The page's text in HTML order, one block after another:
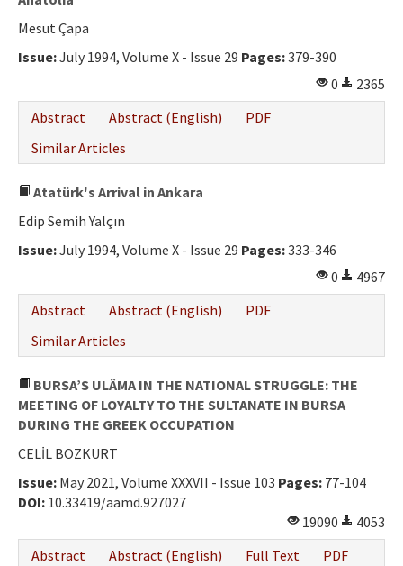
Mesut Çapa
Issue:July 1994, Volume X - Issue 29 Pages:379-390
0
2365
Abstract
Abstract (English)
PDF
Similar Articles
Atatürk's Arrival in Ankara
Edip Semih Yalçın
Issue:July 1994, Volume X - Issue 29 Pages:333-346
0
4967
Abstract
Abstract (English)
PDF
Similar Articles
BURSA’S ULÂMA IN THE NATIONAL STRUGGLE: THE
MEETING OF LOYALTY TO THE SULTANATE IN BURSA
DURING THE GREEK OCCUPATION
CELİL BOZKURT
Issue: May 2021, Volume XXXVII - Issue 103 Pages: 77-104
DOI: 10.33419/aamd.927027
19090
4053
Abstract
Abstract (English) Full Text
PDF